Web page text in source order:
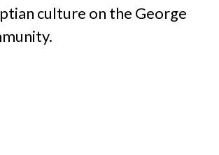
culture on the George